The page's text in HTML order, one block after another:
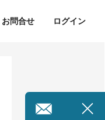
お問合せ ログイン